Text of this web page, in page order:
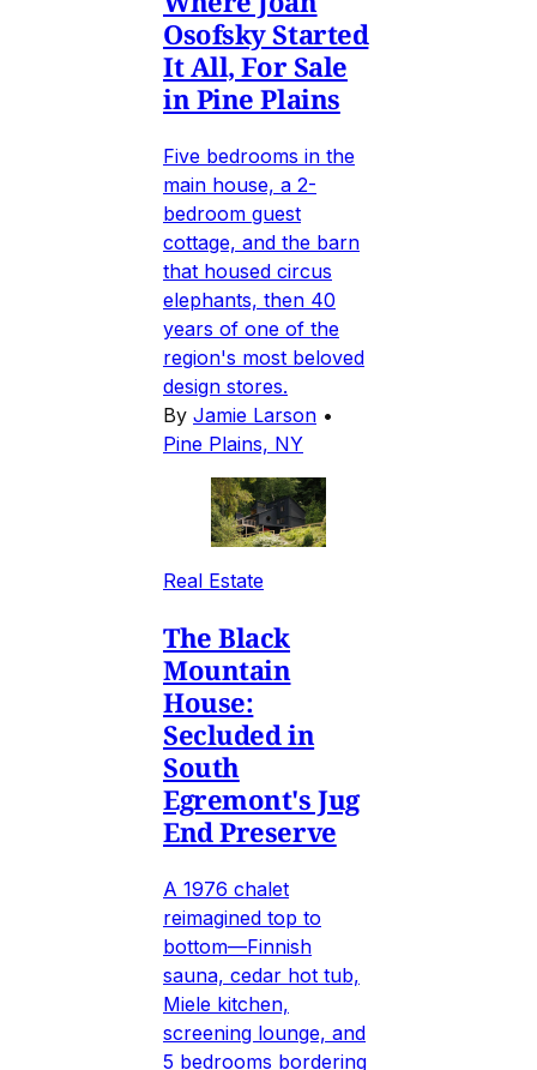
Osofsky Started
It All, For Sale
in Pine Plains
Five bedrooms in the
main house, a 2-
bedroom guest
cottage, and the barn
that housed circus
elephants, then 40
years of one of the
region's most beloved
design stores.
By Jamie Larson •
Pine Plains, NY
Real Estate
The Black
Mountain
House:
Secluded in
South
Egremont's Jug
End Preserve
A 1976 chalet
reimagined top to
bottom—Finnish
sauna, cedar hot tub,
Miele kitchen,
screening lounge, and
5 bedrooms bordering